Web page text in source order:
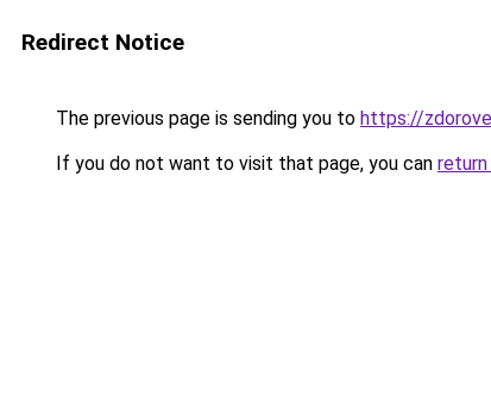
Redirect Notice
The previous page is sending you to https://
If you do not want to visit that page, you can